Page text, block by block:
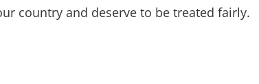
country and deserve to be treated fairly.